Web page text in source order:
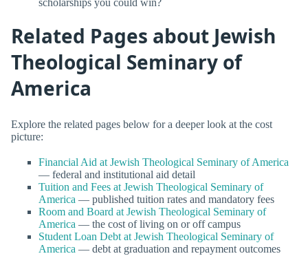
scholarships you could win?
Related Pages about Jewish
Theological Seminary of
America
Explore the related pages below for a deeper look at the cost
picture:
Financial Aid at Jewish Theological Seminary of America
— federal and institutional aid detail
Tuition and Fees at Jewish Theological Seminary of
America — published tuition rates and mandatory fees
Room and Board at Jewish Theological Seminary of
America — the cost of living on or off campus
Student Loan Debt at Jewish Theological Seminary of
America — debt at graduation and repayment outcomes